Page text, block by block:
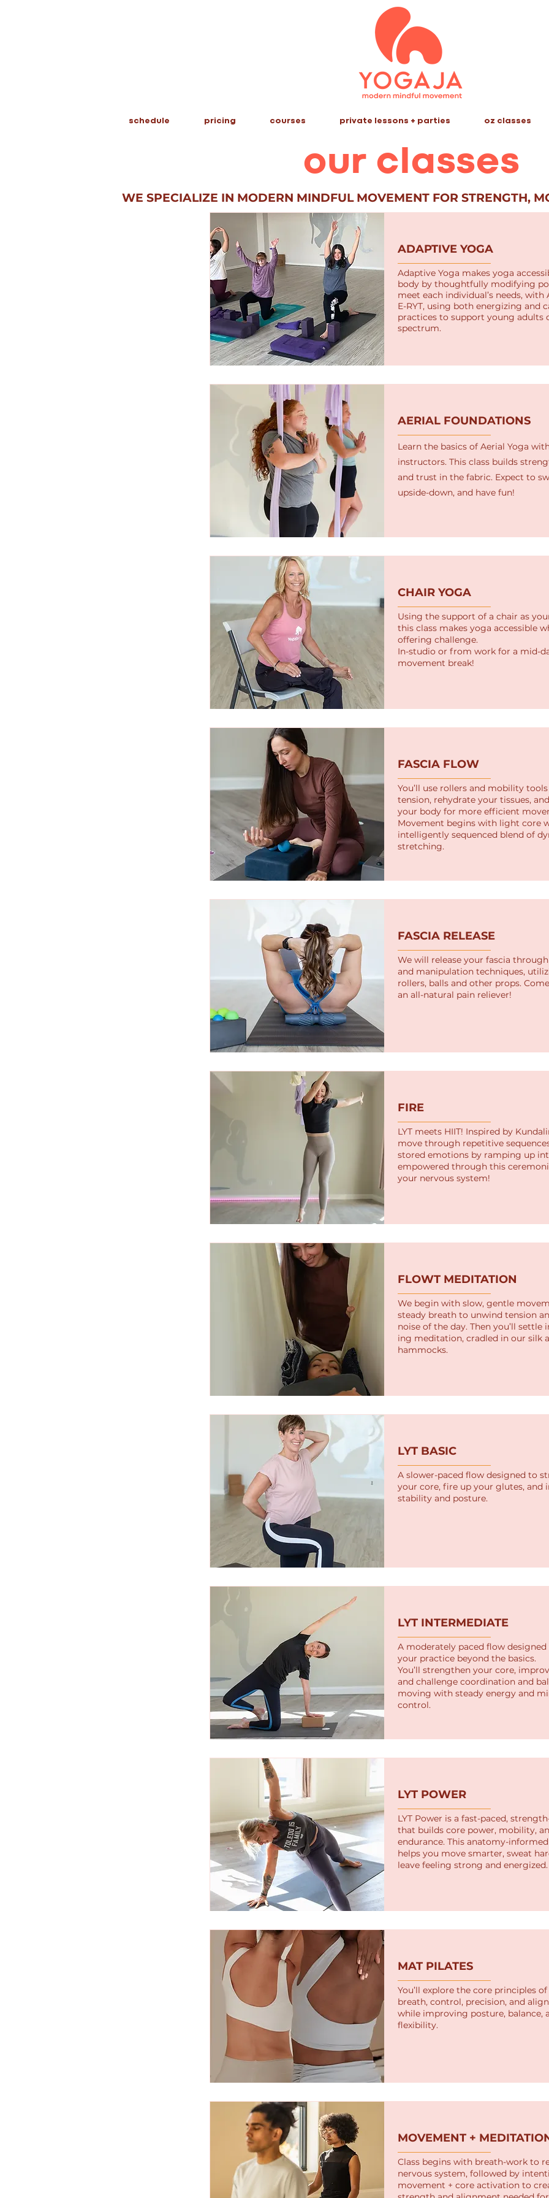
schedule pricing courses private lessons + parties oz classes
our classes
WE SPECIALIZE IN MODERN MINDFUL MOVEMENT FOR STRENGTH,
ADAPTIVE YOGA
​Adaptive Yoga makes yoga
body by thoughtfully modifying
meet each individual’s needs, with
E-RYT, using both energizing and
practices to support young adults
spectrum.
AERIAL FOUNDATIONS
Learn the basics of Aerial Yoga
instructors. This class builds
and trust in the fabric. Expect to
upside-down, and have fun!​
CHAIR YOGA
Using the support of a chair as
this class makes yoga accessible
offering challenge.
In-studio or from work for a mid-
movement break!
FASCIA FLOW
You’ll use rollers and mobility
tension, rehydrate your tissues,
your body for more efficient
Movement begins with light core
intelligently sequenced blend of
stretching.
FASCIA RELEASE
We will release your fascia
and manipulation techniques,
rollers, balls and other props.
an all-natural pain reliever!
FIRE
LYT meets HIIT! Inspired by
move through repetitive
stored emotions by ramping up
empowered through this
your nervous system!
FLOWT MEDITATION
We begin with slow, gentle
steady breath to unwind tension
noise of the day. Then you’ll settle
ing meditation, cradled in our silk
hammocks.
LYT BASIC
A slower-paced flow designed to
your core, fire up your glutes, and
stability and posture.
LYT INTERMEDIATE
A moderately paced flow designed
your practice beyond the basics.
You’ll strengthen your core,
and challenge coordination and
moving with steady energy and
control.
LYT POWER
LYT Power is a fast-paced,
that builds core power, mobility,
endurance. This anatomy-
helps you move smarter, sweat
leave feeling strong and energized.
MAT PILATES
You’ll explore the core principles of
breath, control, precision, and
while improving posture, balance,
flexibility.
MOVEMENT +
Class begins with breath-work to
nervous system, followed by
movement + core activation to